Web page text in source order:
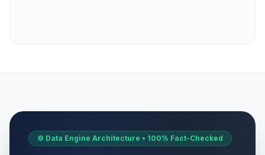
⚙️ Data Engine Architecture • 100% Fact-Checked